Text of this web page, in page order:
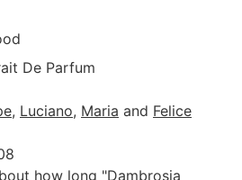
De Parfum
, Luciano, Maria and Felice
how long "Dambrosia